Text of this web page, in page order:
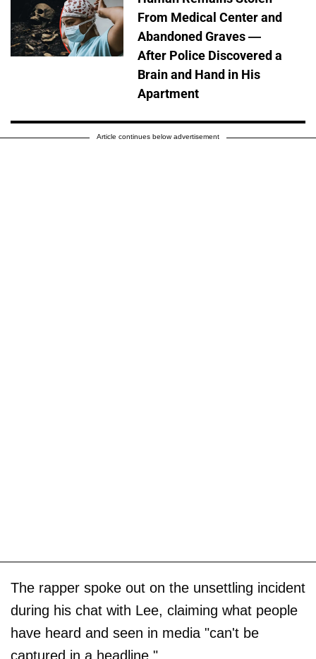
From Medical Center and
Abandoned Graves —
After Police Discovered a
Brain and Hand in His
Apartment
Article continues below advertisement
The rapper spoke out on the unsettling incident
during his chat with Lee, claiming what people
have heard and seen in media "can't be
captured in a headline."